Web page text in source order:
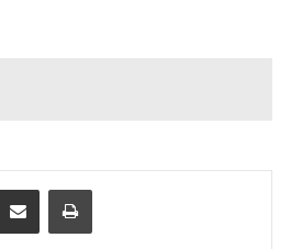
Share via Email Print